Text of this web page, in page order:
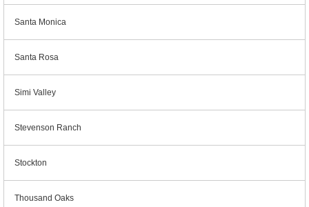
Santa Monica
Santa Rosa
Simi Valley
Stevenson Ranch
Stockton
Thousand Oaks